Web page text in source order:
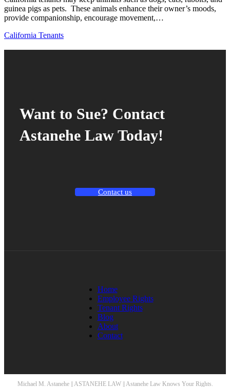
guinea pigs as pets. These animals enhance their owner’s moods,
provide companionship, encourage movement,…
California Tenants
Want to Sue? Contact
Astanehe Law Today!
Contact us
Home
Employee Rights
Tenant Rights
Blog
About
Contact
Michael M. Astanehe || ASTANEHE LAW || Astanehe Law Knows Your Rights.